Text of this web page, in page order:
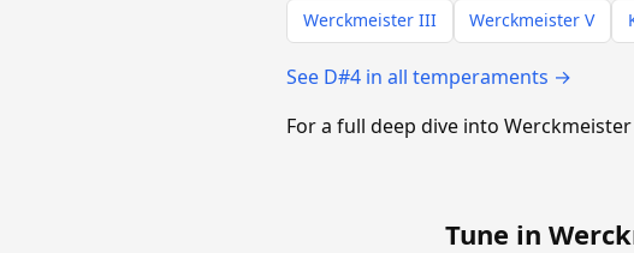
Werckmeister III Werckmeister V
See D#4 in all temperaments →
For a full deep dive into
Tune in